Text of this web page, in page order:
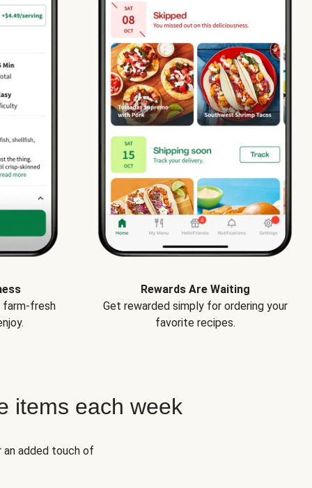
farm-fresh
Rewards Are Waiting
Get rewarded simply for ordering your
favorite recipes.
items each week
added touch of